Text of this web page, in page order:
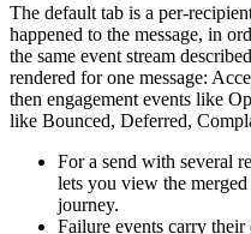
The default tab is a per-
happened to the message, in
the same event stream
rendered for one message:
then engagement events like
like Bounced, Deferred,
For a send with several
lets you view the
journey.
Failure events carry